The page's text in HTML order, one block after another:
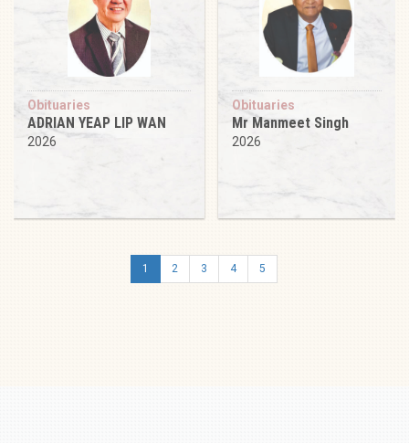
Obituaries
ADRIAN YEAP LIP WAN
2026
Obituaries
Mr Manmeet Singh
2026
1 2 3 4 5